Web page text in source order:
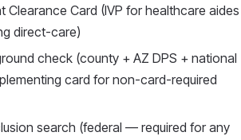
Clearance Card (IVP for healthcare aides
direct-care)
check (county + AZ DPS + national
card for non-card-required
search (federal — required for any